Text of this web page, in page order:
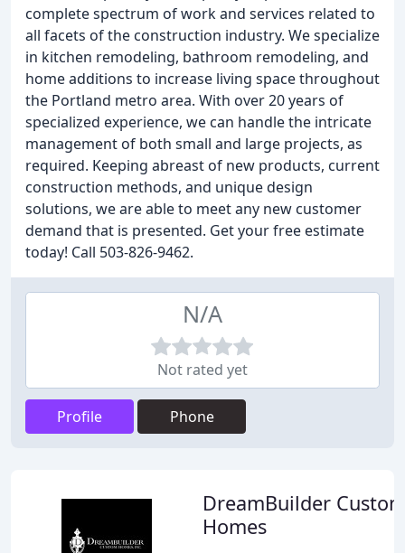
complete spectrum of work and services related to
all facets of the construction industry. We specialize
in kitchen remodeling, bathroom remodeling, and
home additions to increase living space throughout
the Portland metro area. With over 20 years of
specialized experience, we can handle the intricate
management of both small and large projects, as
required. Keeping abreast of new products, current
construction methods, and unique design
solutions, we are able to meet any new customer
demand that is presented. Get your free estimate
today! Call 503-826-9462.
N/A
Not rated yet
Profile Phone
DreamBuilder
Homes